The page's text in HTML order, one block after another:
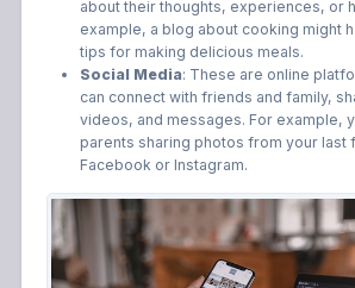
about their thoughts, experiences, or
example, a blog about cooking might
tips for making delicious meals.
Social Media: These are online
can connect with friends and family,
videos, and messages. For example,
parents sharing photos from your last
Facebook or Instagram.